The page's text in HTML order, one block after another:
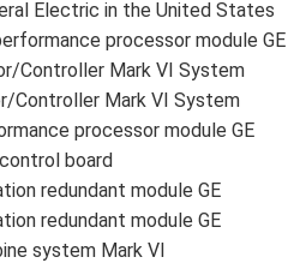
Electric in the United States
processor module GE
Controller Mark VI System
Controller Mark VI System
processor module GE
board
redundant module GE
redundant module GE
system Mark VI